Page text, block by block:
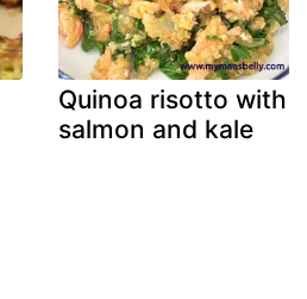
Quinoa risotto with
salmon and kale